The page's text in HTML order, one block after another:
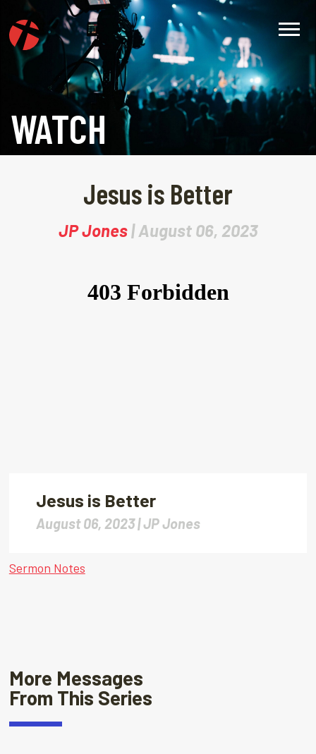
WATCH
Jesus is Better
JP Jones| August 06, 2023
Jesus is Better
August 06, 2023 |JP Jones
Sermon Notes
More Messages
From This Series